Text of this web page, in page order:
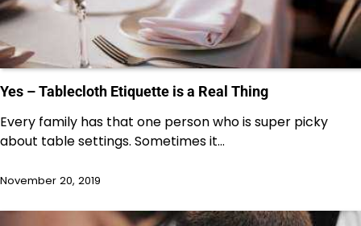
Yes – Tablecloth Etiquette is a Real Thing
Every family has that one person who is super picky
about table settings. Sometimes it…
November 20, 2019